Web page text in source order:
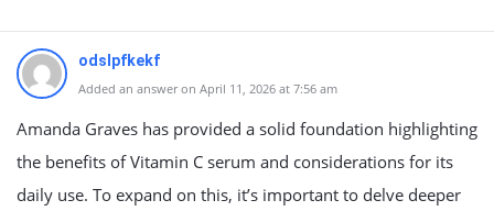
odslpfkekf
Added an answer on April 11, 2026 at 7:56 am
Amanda Graves has provided a solid foundation highlighting
the benefits of Vitamin C serum and considerations for its
daily use. To expand on this, it’s important to delve deeper